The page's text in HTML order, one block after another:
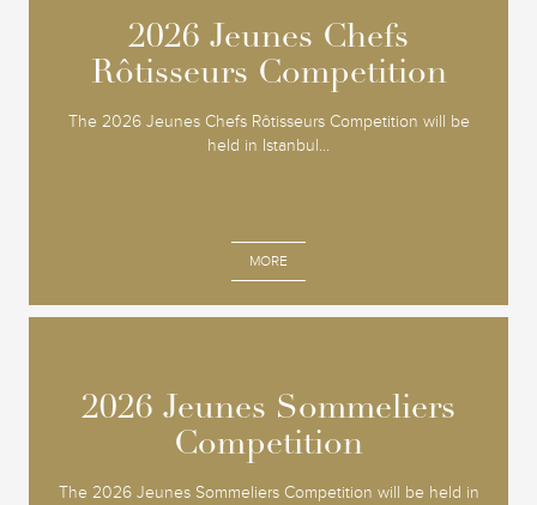
2026 Jeunes Chefs
Rôtisseurs Competition
The 2026 Jeunes Chefs Rôtisseurs Competition will be
held in Istanbul...
MORE
2026 Jeunes Chefs
Rôtisseurs Competition
2026 Jeunes Sommeliers
Competition
The 2026 Jeunes Sommeliers Competition will be held in
2026 Jeunes Sommeliers
Competition